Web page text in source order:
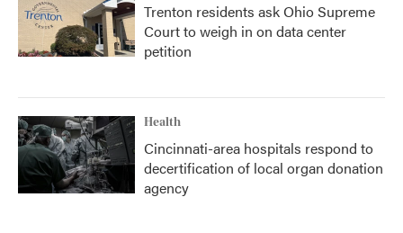
Trenton residents ask Ohio Supreme
Court to weigh in on data center
petition
Health
Cincinnati-area hospitals respond to
decertification of local organ donation
agency